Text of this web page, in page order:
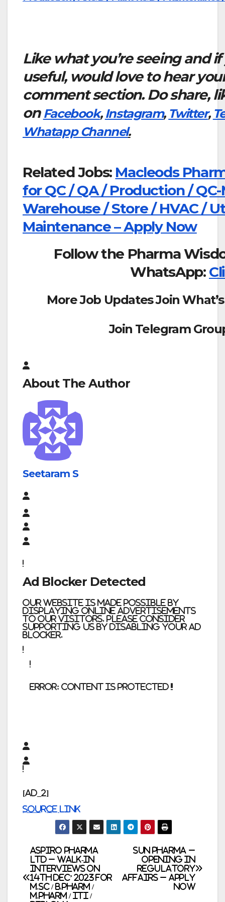
Like what you’re seeing and
useful, would love to hear
comment section. Do share,
on Facebook, Instagram, Twitter,
Whatapp Channel.
Related Jobs: Macleods
for QC / QA / Production / QC-
Warehouse / Store / HVAC /
Maintenance – Apply Now
Follow the Pharma
WhatsApp:
More Job Updates Join
Join Telegram
About The Author
Seetaram S
Ad Blocker Detected
Our website is made possible by
displaying online advertisements
to our visitors. Please consider
supporting us by disabling your ad
blocker.
error: Content is protected !!
[ad_2]
Source link
Post
navigation
Sun Pharma –
Opening in
Regulatory
Affairs – Apply
Now
Aspiro Pharma
Ltd – Walk-In
Interviews on
14th Dec’ 2023 for
M.Sc / B.Pharm /
M.Pharm / ITI /